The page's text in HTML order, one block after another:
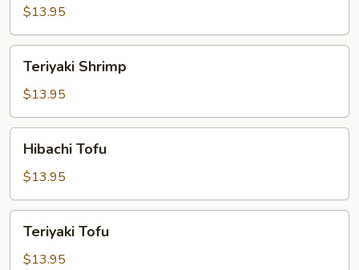
$13.95
Shrimp
Teriyaki Shrimp
$13.95
TofuHibachi Tofu
$13.95
Tofu
Teriyaki Tofu
$13.95